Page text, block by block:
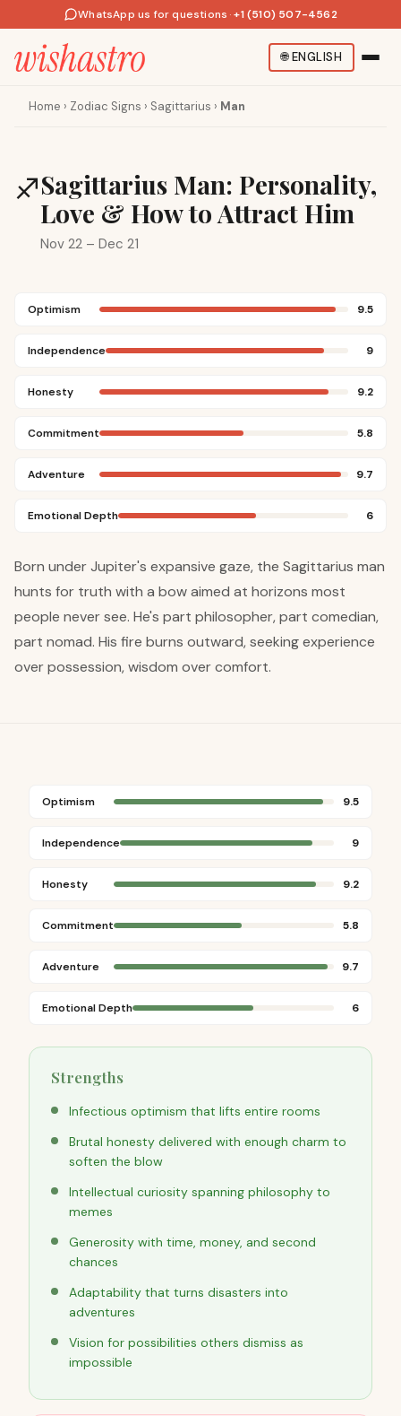
WhatsApp us for questions · +1 (510) 507-4562
🌐ENGLISH
Home › Zodiac Signs › Sagittarius › Man
♐Sagittarius Man: Personality,
Love & How to Attract Him
Nov 22 – Dec 21
Optimism 9.5
Independence 9
Honesty 9.2
Commitment 5.8
Adventure 9.7
Emotional Depth 6
Born under Jupiter's expansive gaze, the Sagittarius man
hunts for truth with a bow aimed at horizons most
people never see. He's part philosopher, part comedian,
part nomad. His fire burns outward, seeking experience
over possession, wisdom over comfort.
Optimism 9.5
Independence 9
Honesty 9.2
Commitment 5.8
Adventure 9.7
Emotional Depth 6
Strengths
Infectious optimism that lifts entire rooms
Brutal honesty delivered with enough charm to
soften the blow
Intellectual curiosity spanning philosophy to
memes
Generosity with time, money, and second
chances
Adaptability that turns disasters into
adventures
Vision for possibilities others dismiss as
impossible